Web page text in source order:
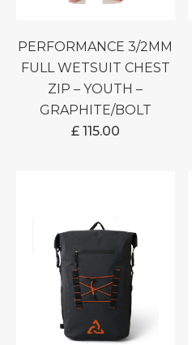
PERFORMANCE 3/2MM
FULL WETSUIT CHEST
ZIP – YOUTH –
GRAPHITE/BOLT
£115.00